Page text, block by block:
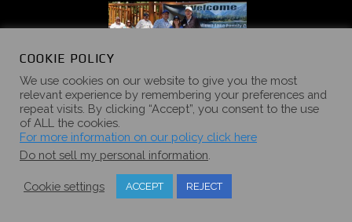
COOKIE POLICY
We use cookies on our website to give you the most
relevant experience by remembering your preferences and
repeat visits. By clicking “Accept”, you consent to the use
of ALL the cookies.
For more information on our policy click here
Do not sell my personal information
Cookie settings ACCEPT REJECT